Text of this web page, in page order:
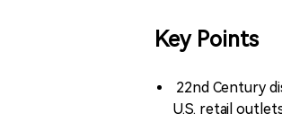
Key Points
22nd Century
U.S. retail